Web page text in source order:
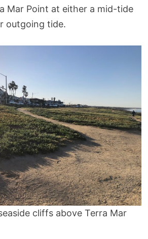
Mar Point at either a mid-tide
outgoing tide.
cliffs above Terra Mar